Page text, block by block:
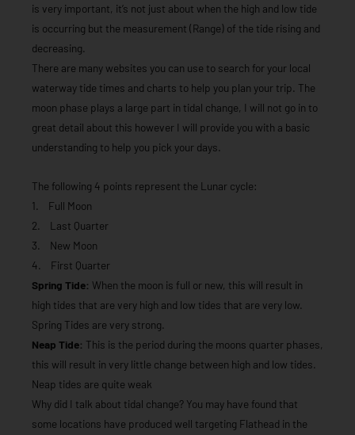
is very important, it’s not just about when the high and low tide
is occurring but the measurement (Range) of the tide rising and
decreasing.
There are many websites you can use to search for your local
waterway tide times and charts to help you plan your trip. The
moon phase plays a large part in tidal change, I will not go in to
great detail about this however I will provide you with a basic
understanding to help you pick your days.
The following 4 points represent the Lunar cycle:
1. Full Moon
2. Last Quarter
3. New Moon
4. First Quarter
Spring Tide: When the moon is full or new, this will result in
high tides that are very high and low tides that are very low.
Spring Tides are very strong.
Neap Tide: This is the period during the moons quarter phases,
this will result in very little change between high and low tides.
Neap tides are quite weak
Why did I talk about tidal change? You may have found that
some locations have produced well targeting Flathead in the